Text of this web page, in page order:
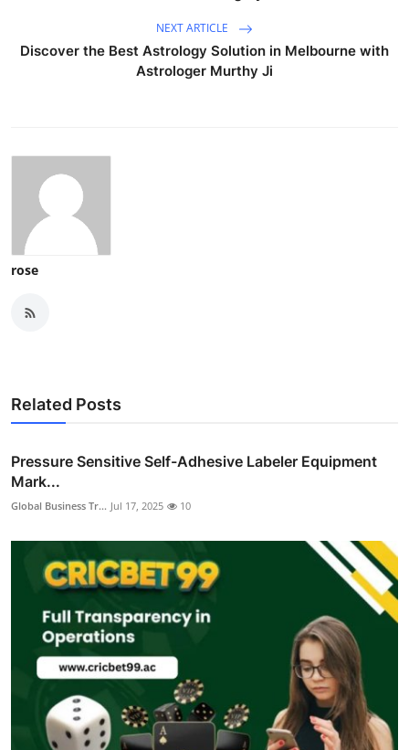
NEXT ARTICLE
Discover the Best Astrology Solution in Melbourne with
Astrologer Murthy Ji
rose
Related Posts
Pressure Sensitive Self-Adhesive Labeler Equipment
Mark...
Global Business Tr... Jul 17, 2025 10